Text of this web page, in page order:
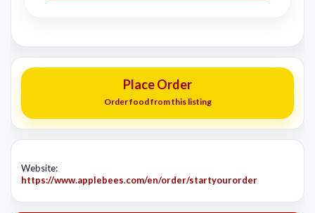
Place Order
Order food from this listing
Website:
https://www.applebees.com/en/order/startyourorder